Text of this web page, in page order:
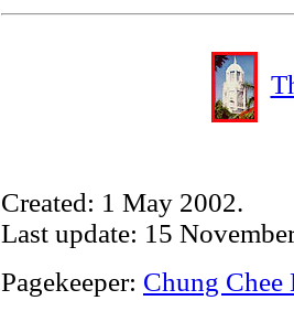
Created: 1 May 2002.
Last update: 15
Pagekeeper: Chung Chee